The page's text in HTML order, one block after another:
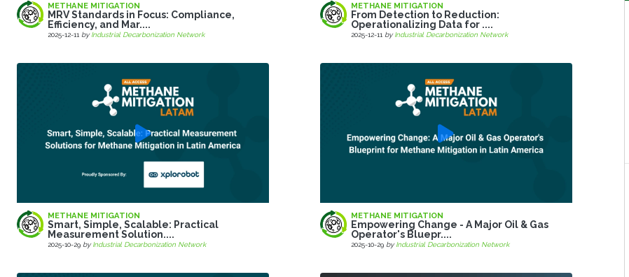
METHANE MITIGATION
MRV Standards in Focus: Compliance,
Efficiency, and Mar....
2025-12-11 byIndustrial Decarbonization Network
METHANE MITIGATION
From Detection to Reduction:
Operationalizing Data for ....
2025-12-11 byIndustrial Decarbonization Network
METHANE MITIGATION
Smart, Simple, Scalable: Practical
Measurement Solution....
2025-10-29 byIndustrial Decarbonization Network
METHANE MITIGATION
Empowering Change - A Major Oil & Gas
Operator's Bluepr....
2025-10-29 byIndustrial Decarbonization Network